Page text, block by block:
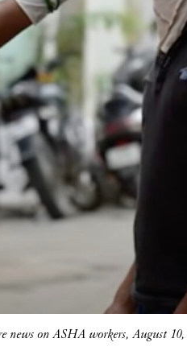
news on ASHA workers, August 10,